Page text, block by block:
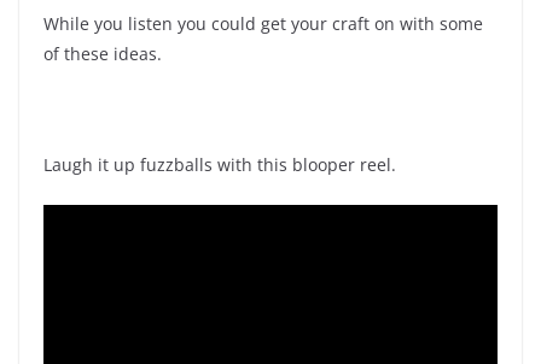
While you listen you could get your craft on with some
of these ideas.
Laugh it up fuzzballs with this blooper reel.